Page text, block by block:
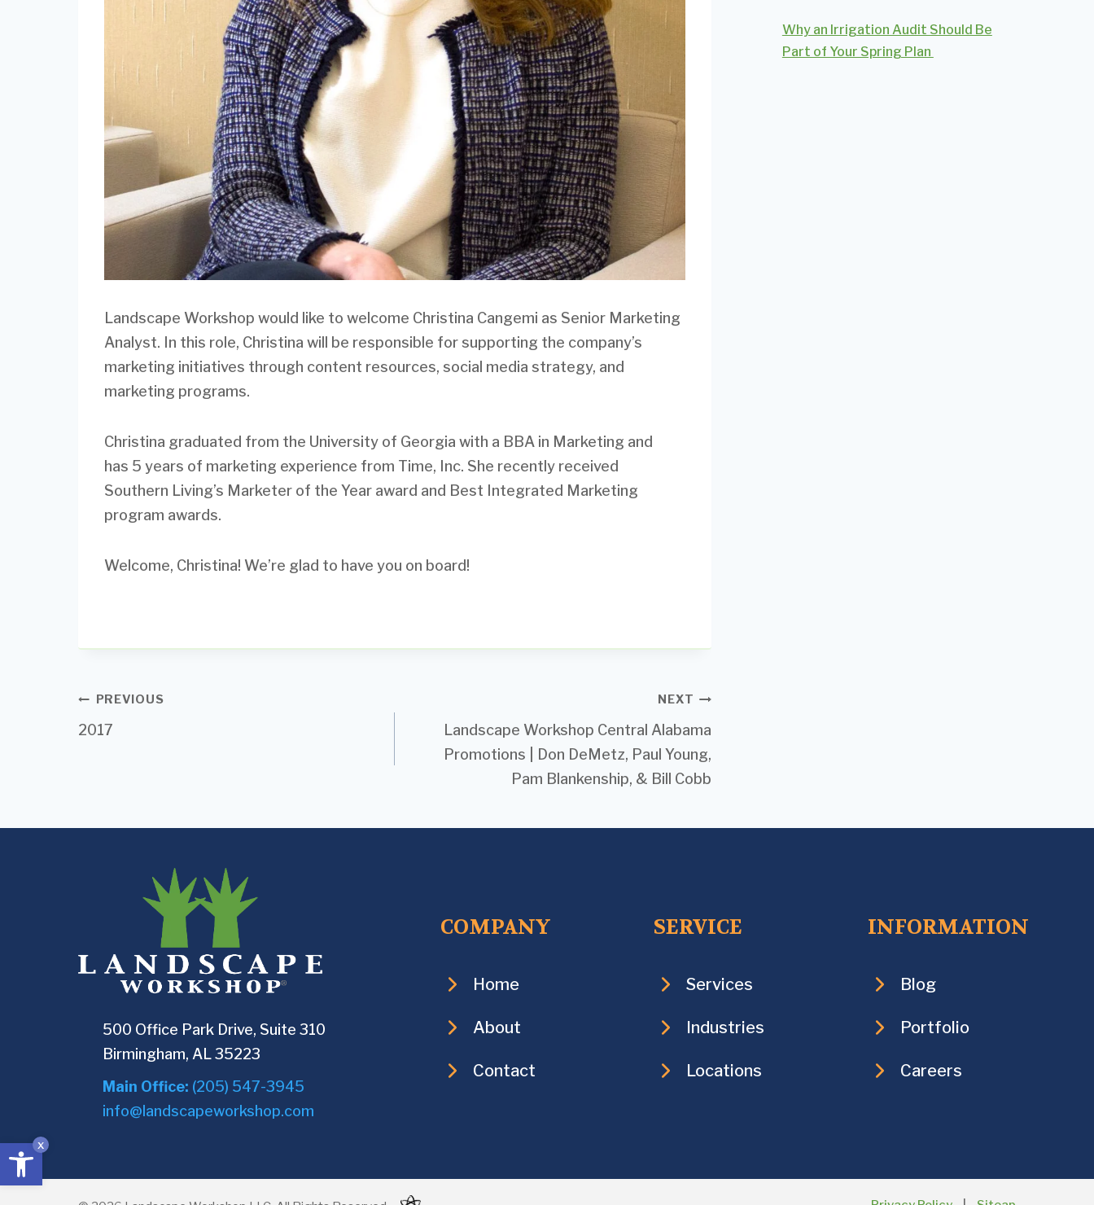
x
Open toolbar
Landscape Workshop would like to welcome Christina Cangemi as Senior Marketing
Analyst. In this role, Christina will be responsible for supporting the company’s
marketing initiatives through content resources, social media strategy, and
marketing programs.
Christina graduated from the University of Georgia with a BBA in Marketing and
has 5 years of marketing experience from Time, Inc. She recently received
Southern Living’s Marketer of the Year award and Best Integrated Marketing
program awards.
Welcome, Christina! We’re glad to have you on board!
Post
navigation
PREVIOUS
2017
NEXT
Landscape Workshop Central Alabama
Promotions | Don DeMetz, Paul Young,
Pam Blankenship, & Bill Cobb
Why an Irrigation Audit Should Be
Part of Your Spring Plan
500 Office Park Drive, Suite 310
Birmingham, AL 35223
Main Office: (205) 547-3945
info@landscapeworkshop.com
COMPANY
Home
About
Contact
SERVICE
Services
Industries
Locations
INFORMATION
Blog
Portfolio
Careers